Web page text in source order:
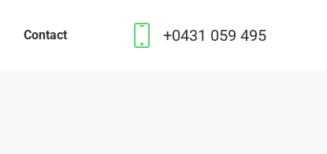
Contact +0431 059 495